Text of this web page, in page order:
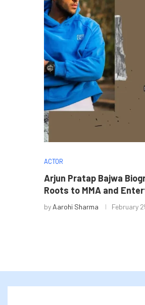
ACTOR
Arjun Pratap Bajwa
Roots to MMA and
by Aarohi Sharma February